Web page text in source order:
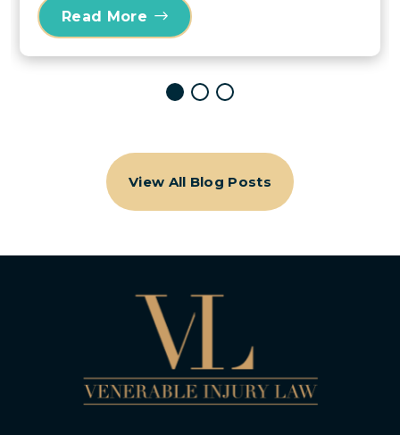
Read More
View All Blog Posts